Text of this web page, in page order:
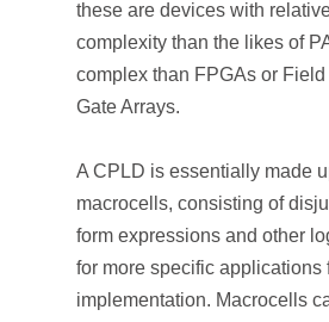
these are devices with
complexity than the likes of
complex than FPGAs or
Gate Arrays.
A CPLD is essentially made
macrocells, consisting of
form expressions and other
for more specific applications
implementation. Macrocells